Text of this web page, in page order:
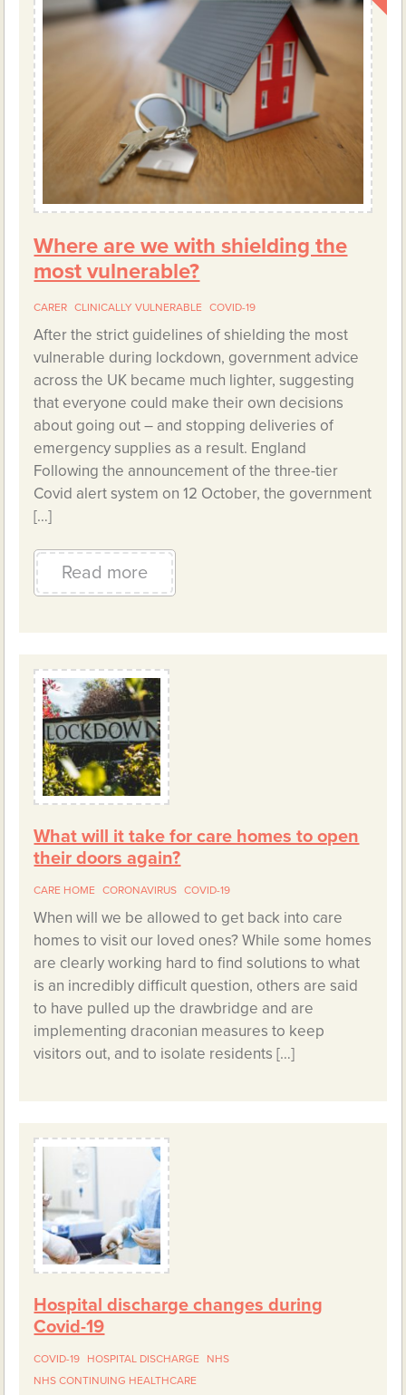
Where are we with shielding the
most vulnerable?
CARER CLINICALLY VULNERABLE COVID-19
After the strict guidelines of shielding the most
vulnerable during lockdown, government advice
across the UK became much lighter, suggesting
that everyone could make their own decisions
about going out – and stopping deliveries of
emergency supplies as a result. England
Following the announcement of the three-tier
Covid alert system on 12 October, the government
[…]
Read more
What will it take for care homes to open
their doors again?
CARE HOME CORONAVIRUS COVID-19
When will we be allowed to get back into care
homes to visit our loved ones? While some homes
are clearly working hard to find solutions to what
is an incredibly difficult question, others are said
to have pulled up the drawbridge and are
implementing draconian measures to keep
visitors out, and to isolate residents […]
Hospital discharge changes during
Covid-19
COVID-19 HOSPITAL DISCHARGE
NHS
NHS CONTINUING HEALTHCARE